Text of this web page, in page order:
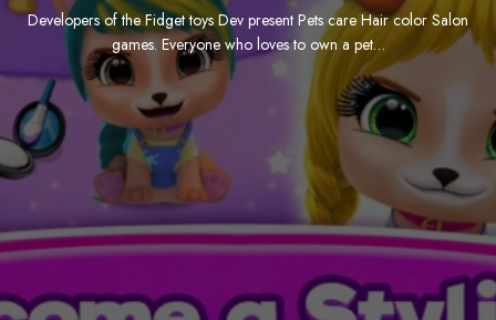
Developers of the Fidget toys Dev present Pets care Hair color Salon
games. Everyone who loves to own a pet…